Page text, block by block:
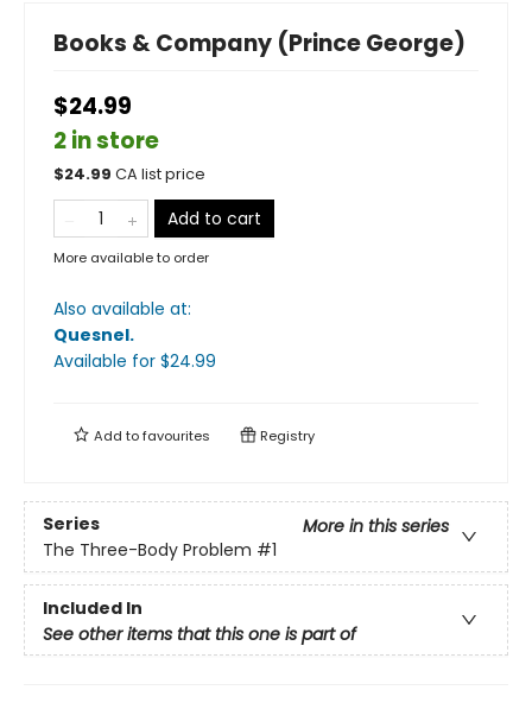
Books & Company (Prince George)
$24.99
2 in store
$24.99 CA list price
Add to cart
More available to order
Also available at:
Quesnel.
Available for $24.99
Add tofavourites Registry
Series
More in this series
The Three-Body Problem #1
Included In
See other items that this one is part of